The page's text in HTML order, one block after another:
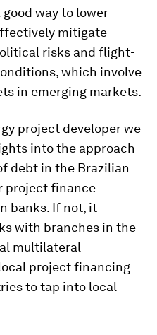
way to lower
mitigate
risks and flight-
which involve
in emerging markets.
project developer we
into the approach
debt in the Brazilian
project finance
banks. If not, it
with branches in the
multilateral
project financing
to tap into local